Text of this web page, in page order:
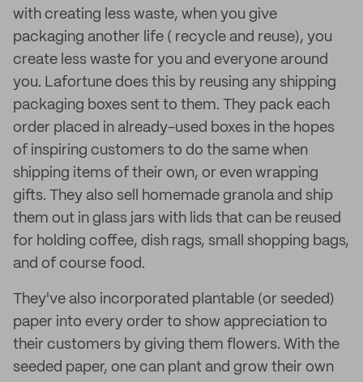
with creating less waste, when you give
packaging another life ( recycle and reuse), you
create less waste for you and everyone around
you. Lafortune does this by reusing any shipping
packaging boxes sent to them. They pack each
order placed in already-used boxes in the hopes
of inspiring customers to do the same when
shipping items of their own, or even wrapping
gifts. They also sell homemade granola and ship
them out in glass jars with lids that can be reused
for holding coffee, dish rags, small shopping bags,
and of course food.
They've also incorporated plantable (or seeded)
paper into every order to show appreciation to
their customers by giving them flowers. With the
seeded paper, one can plant and grow their own